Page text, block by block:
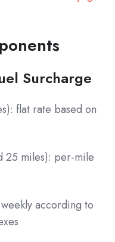
Surcharge
flat rate based on
25 miles): per-mile
according to